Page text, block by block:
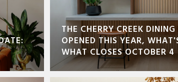
THE CHERRY CREEK
OPENED THIS YEAR,
WHAT CLOSES OCTOBER 4